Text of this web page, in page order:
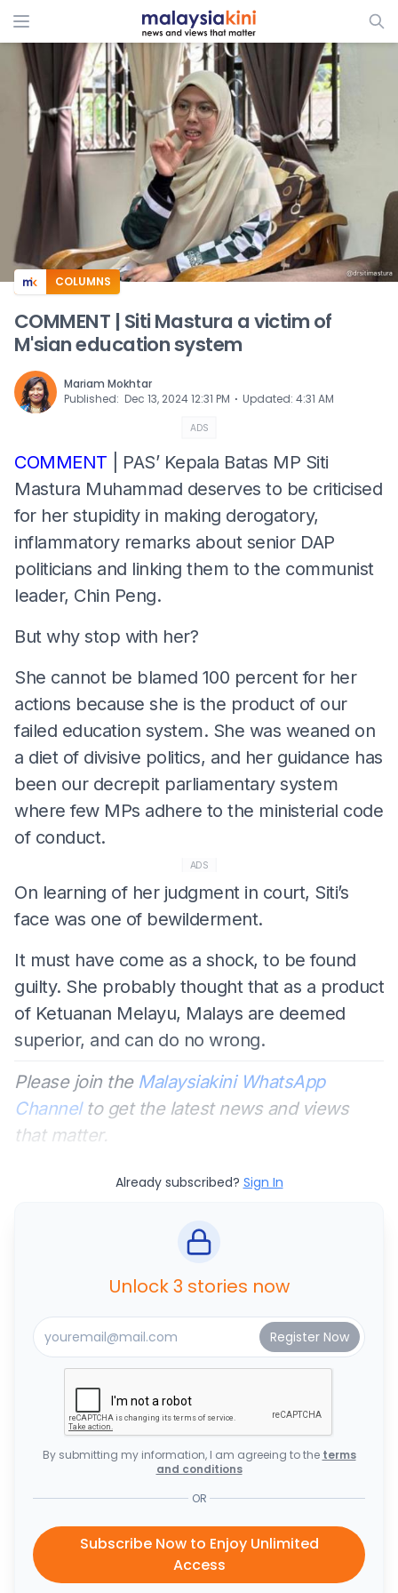
ADS
COLUMNS
COMMENT | Siti Mastura a victim of
M'sian education system
Mariam Mokhtar
Published: Dec 13, 2024 12:31 PM ⋅ Updated: 4:31 AM
ADS
COMMENT | PAS’ Kepala Batas MP Siti
Mastura Muhammad deserves to be criticised
for her stupidity in making derogatory,
inflammatory remarks about senior DAP
politicians and linking them to the communist
leader, Chin Peng.
But why stop with her?
She cannot be blamed 100 percent for her
actions because she is the product of our
failed education system. She was weaned on
a diet of divisive politics, and her guidance has
been our decrepit parliamentary system
where few MPs adhere to the ministerial code
of conduct.
ADS
On learning of her judgment in court, Siti’s
face was one of bewilderment.
It must have come as a shock, to be found
guilty. She probably thought that as a product
of Ketuanan Melayu, Malays are deemed
superior, and can do no wrong.
Please join the Malaysiakini WhatsApp
Channelto get the latest news and views
that matter.
Already subscribed? Sign In
Unlock 3 stories now
By submitting my information, I am agreeing to the terms
and conditions
OR
Subscribe Now to Enjoy Unlimited
Access